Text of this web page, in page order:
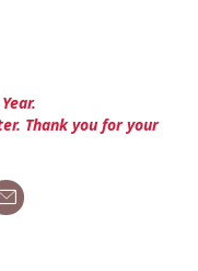
Thank you for your